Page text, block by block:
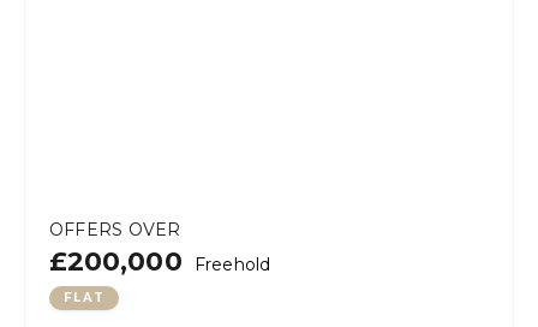
OFFERS OVER
£200,000 Freehold
FLAT